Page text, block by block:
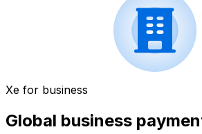
Xe for business
Global business